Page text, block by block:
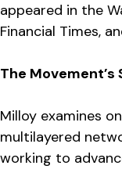
appeared in the
Financial Times,
The
Milloy examines
multilayered
working to